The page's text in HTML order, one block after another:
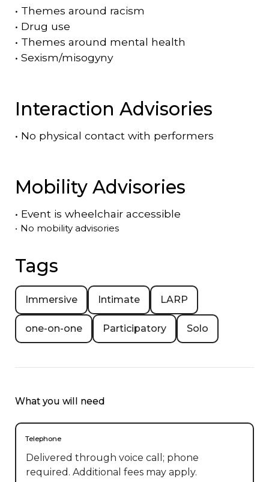
• Themes around racism
• Drug use
• Themes around mental health
• Sexism/misogyny
Interaction Advisories
• No physical contact with performers
Mobility Advisories
• Event is wheelchair accessible
• No mobility advisories
Tags
Immersive Intimate LARP
one-on-one Participatory Solo
What you will need
Telephone
Delivered through voice call; phone
required. Additional fees may apply.